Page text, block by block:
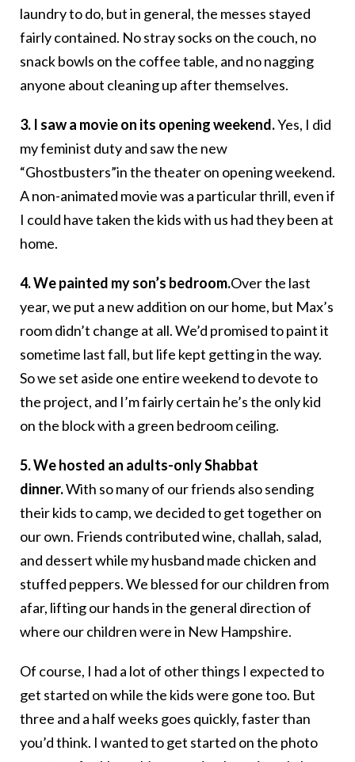
laundry to do, but in general, the messes stayed
fairly contained. No stray socks on the couch, no
snack bowls on the coffee table, and no nagging
anyone about cleaning up after themselves.
3. I saw a movie on its opening weekend.Yes, I did
my feminist duty and saw the new
“Ghostbusters”in the theater on opening weekend.
A non-animated movie was a particular thrill, even if
I could have taken the kids with us had they been at
home.
4. We painted my son’s bedroom.Over the last
year, we put a new addition on our home, but Max’s
room didn’t change at all. We’d promised to paint it
sometime last fall, but life kept getting in the way.
So we set aside one entire weekend to devote to
the project, and I’m fairly certain he’s the only kid
on the block with a green bedroom ceiling.
5. We hosted an adults-only Shabbat
dinner.With so many of our friends also sending
their kids to camp, we decided to get together on
our own. Friends contributed wine, challah, salad,
and dessert while my husband made chicken and
stuffed peppers. We blessed for our children from
afar, lifting our hands in the general direction of
where our children were in New Hampshire.
Of course, I had a lot of other things I expected to
get started on while the kids were gone too. But
three and a half weeks goes quickly, faster than
you’d think. I wanted to get started on the photo